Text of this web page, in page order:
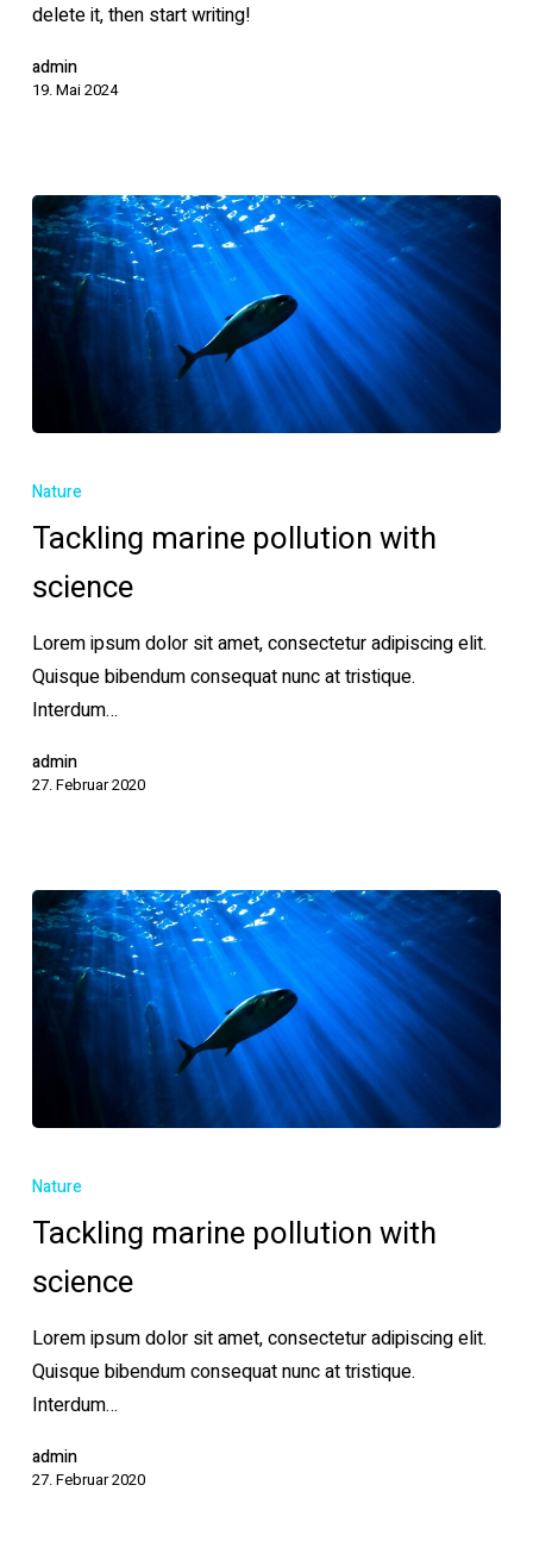
delete it, then start writing!
admin
19. Mai 2024
marine
with
science
Nature
Tackling marine pollution with
science
Lorem ipsum dolor sit amet, consectetur adipiscing elit.
Quisque bibendum consequat nunc at tristique.
Interdum…
admin
27. Februar 2020
marine
with
science
Nature
Tackling marine pollution with
science
Lorem ipsum dolor sit amet, consectetur adipiscing elit.
Quisque bibendum consequat nunc at tristique.
Interdum…
admin
27. Februar 2020